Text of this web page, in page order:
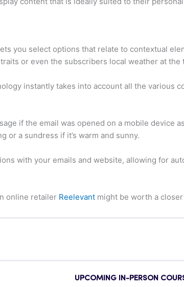
you select options that relate to contextual
or even the subscribers local weather at the
instantly takes into account all the various
if the email was opened on a mobile device
or a sundress if it’s warm and sunny.
with your emails and website, allowing for
online retailer Reelevant might be worth a
UPCOMING IN-PERSON